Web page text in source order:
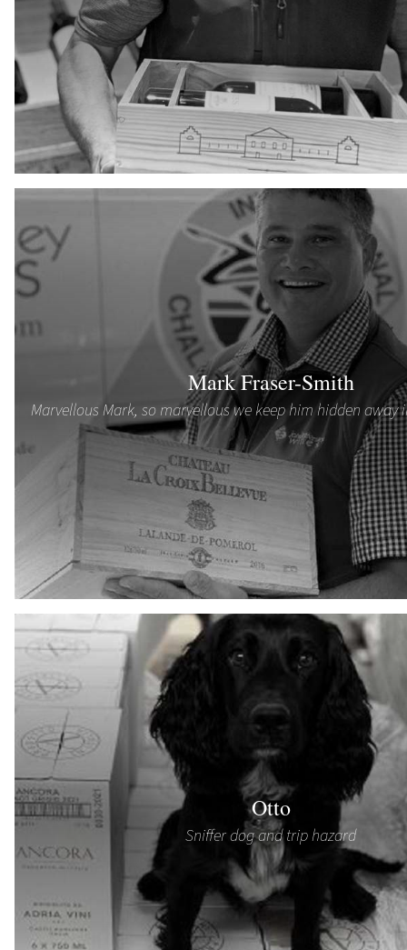
Mark Fraser-Smith
Marvellous Mark, so marvellous we keep him hidden away
Otto
Sniffer dog and trip hazard